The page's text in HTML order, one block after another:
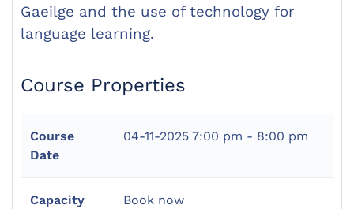
Gaeilge and the use of technology for
language learning.
Course Properties
Course
Date
04-11-2025 7:00 pm - 8:00 pm
Capacity Book now